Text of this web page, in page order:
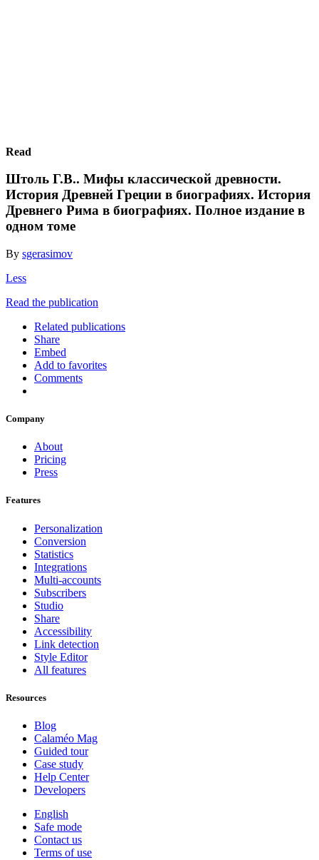
Read
Штоль Г.В.. Мифы классической древности.
История Древней Греции в биографиях. История
Древнего Рима в биографиях. Полное издание в
одном томе
By sgerasimov
Less
Read the publication
Related publications
Share
Embed
Add to favorites
Comments
Company
About
Pricing
Press
Features
Personalization
Conversion
Statistics
Integrations
Multi-accounts
Subscribers
Studio
Share
Accessibility
Link detection
Style Editor
All features
Resources
Blog
Calaméo Mag
Guided tour
Case study
Help Center
Developers
English
Safe mode
Contact us
Terms of use